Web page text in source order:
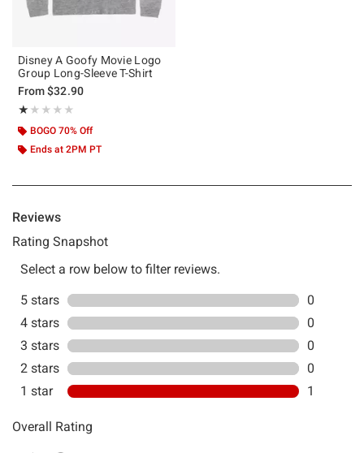
Disney A Goofy Movie Logo
Group Long-Sleeve T-Shirt
From$32.90
★★★★★
Rating, 1 out of 5
★★★★★
BOGO 70% Off
Ends at 2PM PT